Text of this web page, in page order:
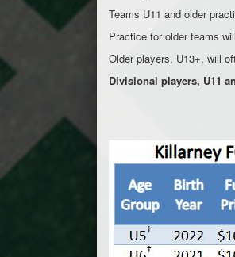
Teams U11 and older
Practice for older teams
Older players, U13+, will
Divisional players, U11